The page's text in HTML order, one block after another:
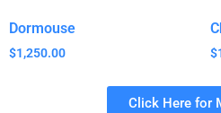
Dormouse
$1,250.00 $
Click Here for